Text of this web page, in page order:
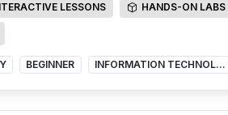
LESSONS
LESSONS HANDS-ON LABS
HANDS-ON LABS
BEGINNER INFORMATION TECHNOLOGY